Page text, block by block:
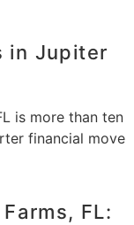
in Jupiter
is more than ten
financial move
FL: